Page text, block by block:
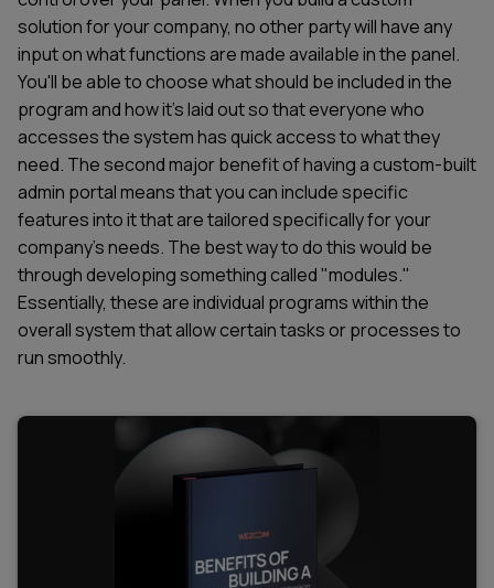
solution for your company, no other party will have any
input on what functions are made available in the panel.
You'll be able to choose what should be included in the
program and how it's laid out so that everyone who
accesses the system has quick access to what they
need. The second major benefit of having a custom-built
admin portal means that you can include specific
features into it that are tailored specifically for your
company's needs. The best way to do this would be
through developing something called "modules."
Essentially, these are individual programs within the
overall system that allow certain tasks or processes to
run smoothly.